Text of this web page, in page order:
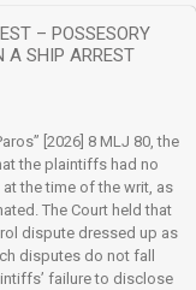
– POSSESORY
A SHIP ARREST
[2026] 8 MLJ 80, the
the plaintiffs had no
the time of the writ, as
The Court held that
dispute dressed up as
disputes do not fall
failure to disclose